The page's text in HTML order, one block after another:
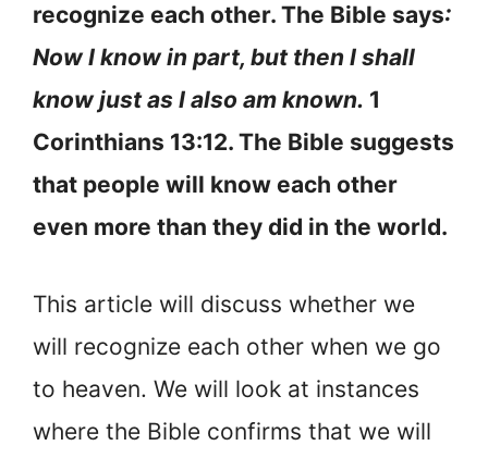
recognize each other. The Bible says:
Now I know in part, but then I shall
know just as I also am known. 1
Corinthians 13:12. The Bible suggests
that people will know each other
even more than they did in the world.
This article will discuss whether we
will recognize each other when we go
to heaven. We will look at instances
where the Bible confirms that we will